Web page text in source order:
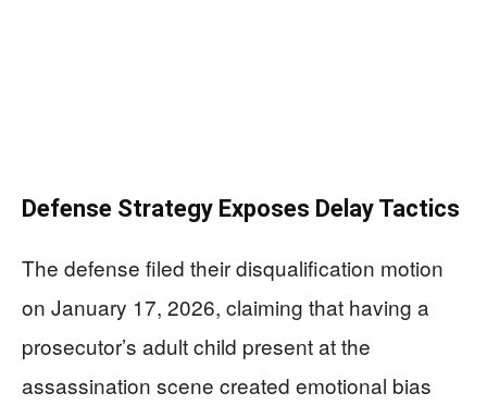
Defense Strategy Exposes Delay Tactics
The defense filed their disqualification motion
on January 17, 2026, claiming that having a
prosecutor’s adult child present at the
assassination scene created emotional bias